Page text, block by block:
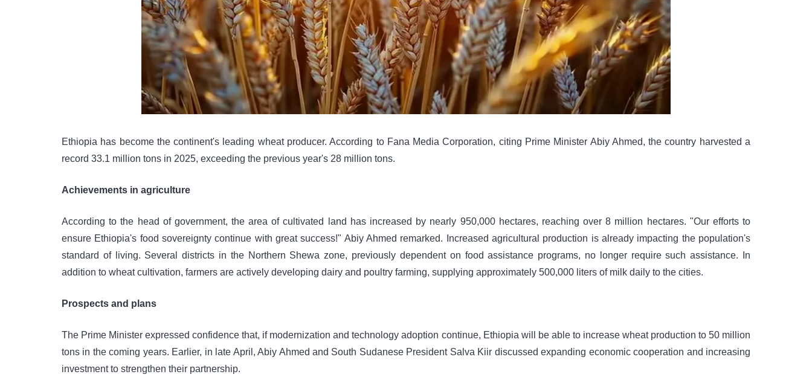
Ethiopia has become the continent's leading wheat producer. According to Fana Media Corporation, citing Prime Minister Abiy Ahmed, the country harvested a
record 33.1 million tons in 2025, exceeding the previous year's 28 million tons.
Achievements in agriculture
According to the head of government, the area of ​​cultivated land has increased by nearly 950,000 hectares, reaching over 8 million hectares. "Our efforts to
ensure Ethiopia's food sovereignty continue with great success!" Abiy Ahmed remarked. Increased agricultural production is already impacting the population's
standard of living. Several districts in the Northern Shewa zone, previously dependent on food assistance programs, no longer require such assistance. In
addition to wheat cultivation, farmers are actively developing dairy and poultry farming, supplying approximately 500,000 liters of milk daily to the cities.
Prospects and plans
The Prime Minister expressed confidence that, if modernization and technology adoption continue, Ethiopia will be able to increase wheat production to 50 million
tons in the coming years. Earlier, in late April, Abiy Ahmed and South Sudanese President Salva Kiir discussed expanding economic cooperation and increasing
investment to strengthen their partnership.